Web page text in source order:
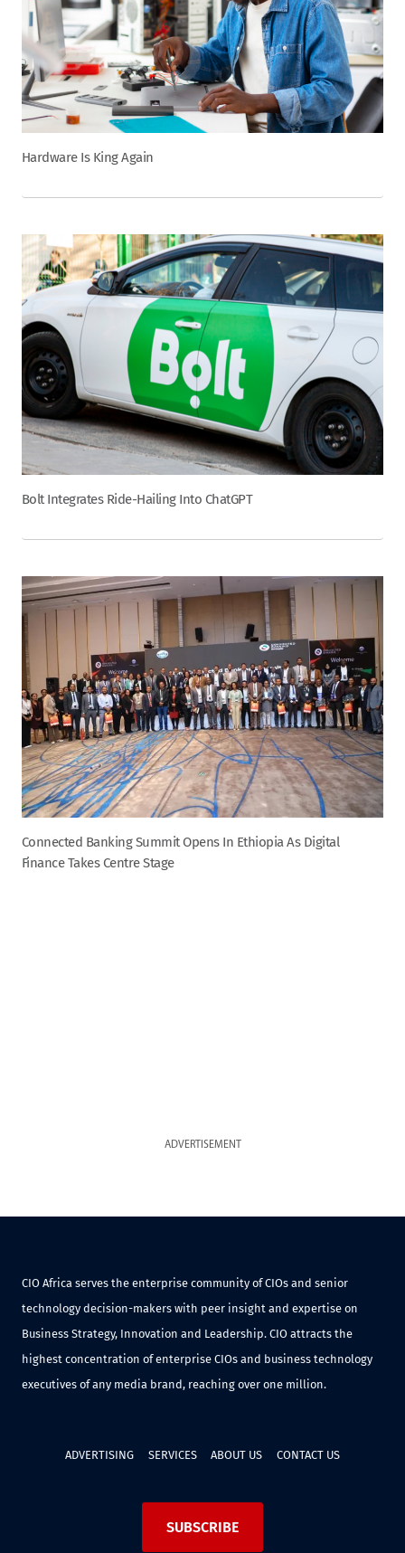
Hardware Is King Again
Bolt Integrates Ride-Hailing Into ChatGPT
Connected Banking Summit Opens In Ethiopia As Digital
Finance Takes Centre Stage
ADVERTISEMENT
CIO Africa serves the enterprise community of CIOs and senior
technology decision-makers with peer insight and expertise on
Business Strategy, Innovation and Leadership. CIO attracts the
highest concentration of enterprise CIOs and business technology
executives of any media brand, reaching over one million.
ADVERTISING SERVICES ABOUT US CONTACT US
SUBSCRIBE